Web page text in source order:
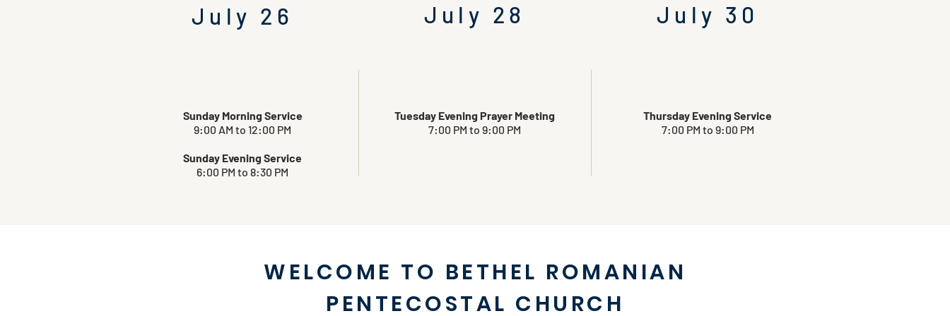
July 26 July 28 July 30
Sunday Morning Service
9:00 AM to 12:00 PM
Sunday Evening Service
6:00 PM to 8:30 PM
Tuesday Evening Prayer Meeting
7:00 PM to 9:00 PM
Thursday Evening Service
7:00 PM to 9:00 PM
WELCOME TO BETHEL ROMANIAN
PENTECOSTAL CHURCH